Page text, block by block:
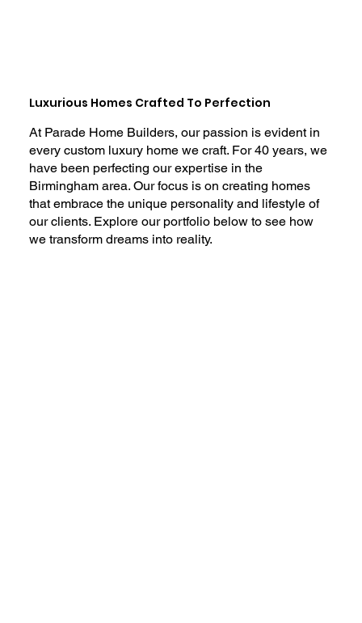
Luxurious Homes Crafted To Perfection
At Parade Home Builders, our passion is evident in
every custom luxury home we craft. For 40 years, we
have been perfecting our expertise in the
Birmingham area. Our focus is on creating homes
that embrace the unique personality and lifestyle of
our clients. Explore our portfolio below to see how
we transform dreams into reality.